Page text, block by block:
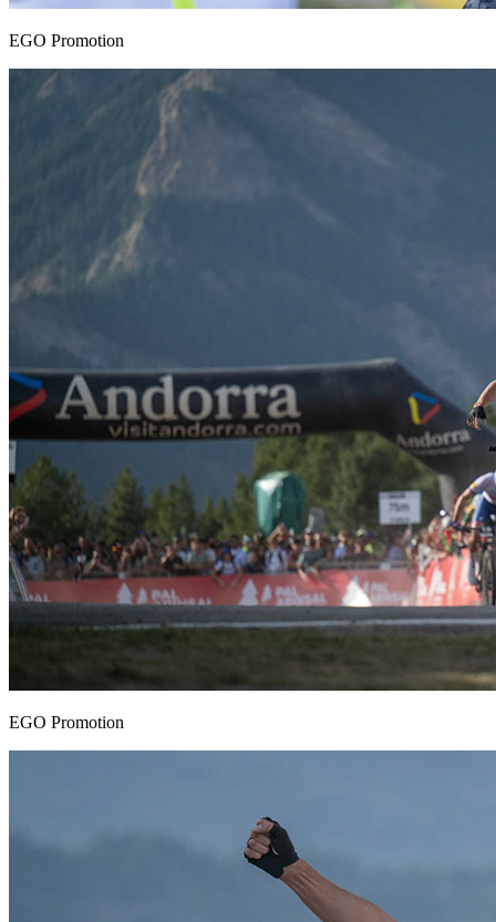
EGO Promotion
EGO Promotion